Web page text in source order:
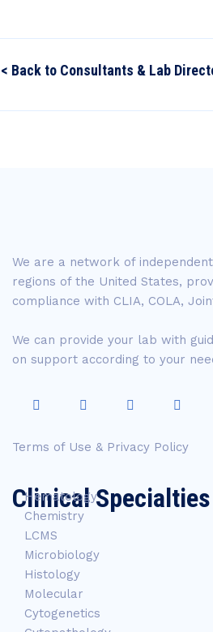
< Back to Consultants & Lab
We are a network of
regions of the United States,
compliance with CLIA, COLA,
We can provide your lab with
on support according to your
Terms of Use & Privacy Policy
Clinical Specialties
Hematology
Chemistry
LCMS
Microbiology
Histology
Molecular
Cytogenetics